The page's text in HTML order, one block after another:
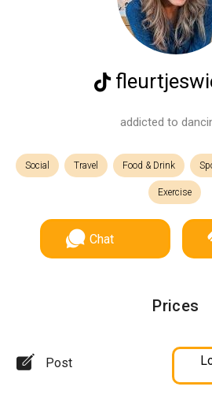
addicted to
Social Travel Food & Drink
Exercise
Chat
Prices
Post